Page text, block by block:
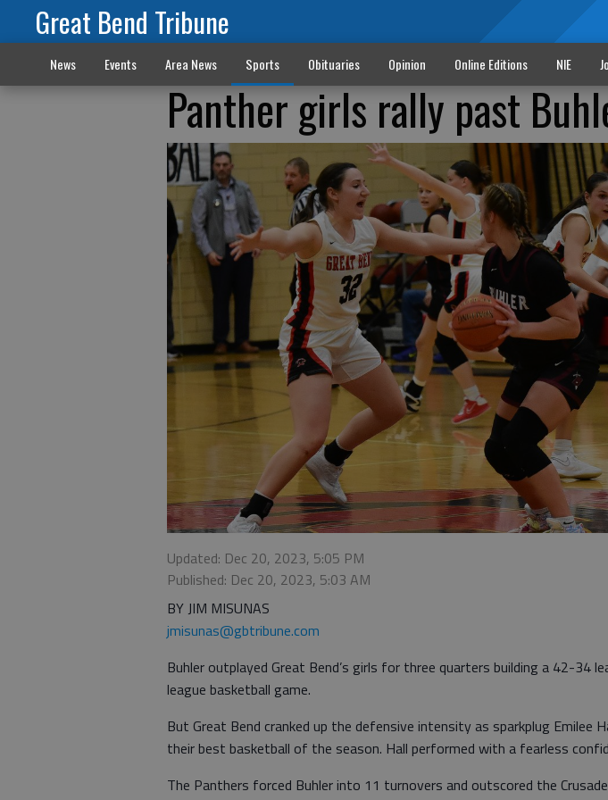
Great Bend Tribune
News Events Area News Sports Obituaries Opinion Online Editions NIE
Panther girls rally past
Updated: Dec 20, 2023, 5:05 PM
Published: Dec 20, 2023, 5:03 AM
BY JIM MISUNAS
jmisunas@gbtribune.com
Buhler outplayed Great Bend’s girls for three quarters building a 42-34
league basketball game.
But Great Bend cranked up the defensive intensity as sparkplug Emilee
their best basketball of the season. Hall performed with a fearless
The Panthers forced Buhler into 11 turnovers and outscored the